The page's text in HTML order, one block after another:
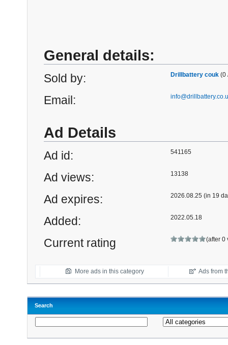
General details:
Sold by: Drillbattery couk (0
Email:
Ad Details
Ad id: 541165
Ad views: 13138
Ad expires: 2026.08.25 (in 19
Added: 2022.05.18
Current rating (after 0
More ads in this category Ads from
Search